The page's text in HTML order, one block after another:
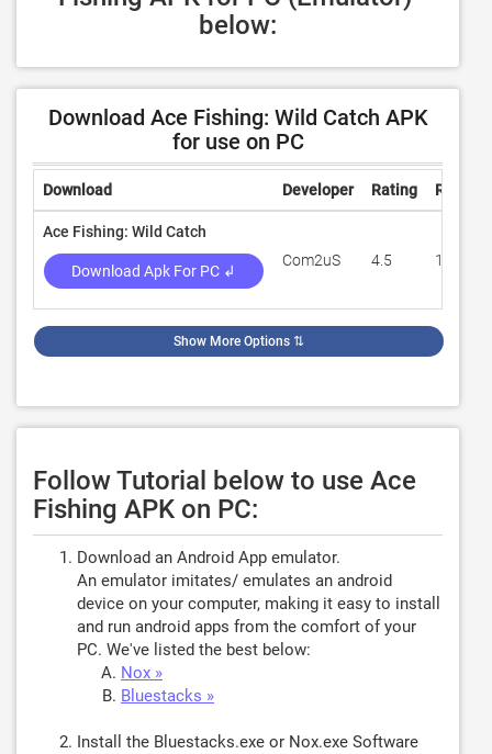
below:
Download Ace Fishing: Wild Catch APK
for use on PC
Download Developer Rating Reviews
Ace Fishing: Wild Catch
Download Apk For PC ↲
Com2uS 4.5
Show More Options ⇅
Follow Tutorial below to use Ace
Fishing APK on PC:
Download an Android App emulator.
An emulator imitates/ emulates an android
device on your computer, making it easy to install
and run android apps from the comfort of your
PC. We've listed the best below:
Nox »
Bluestacks »
Install the Bluestacks.exe or Nox.exe Software